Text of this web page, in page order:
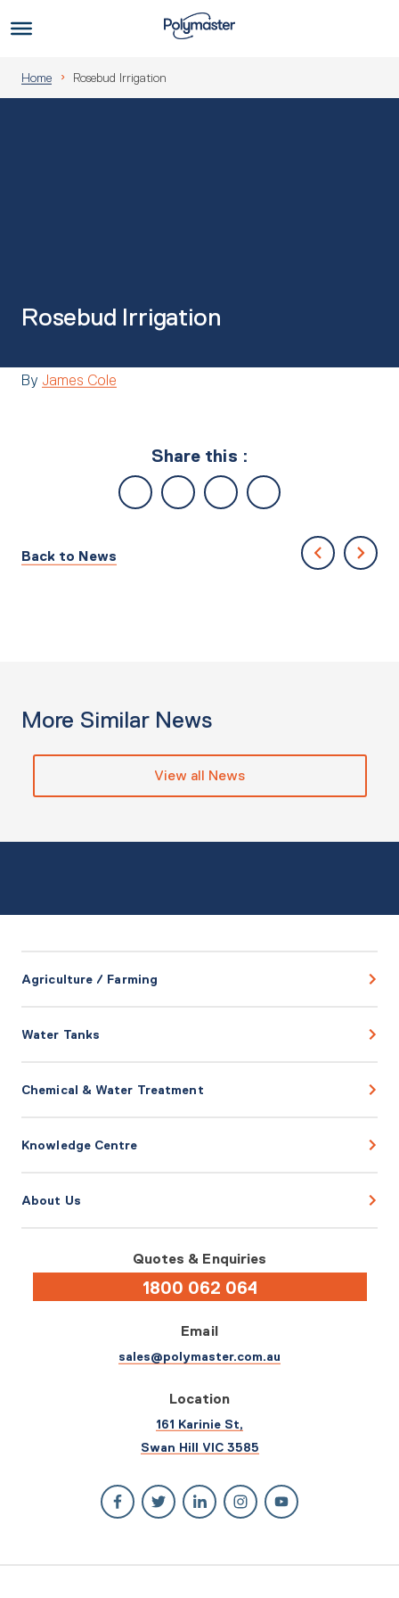
to
Home Rosebud Irrigation
Rosebud Irrigation
By James Cole
Share this :
Back to News
More Similar News
View all News
Agriculture / Farming
Water Tanks
Chemical & Water Treatment
Knowledge Centre
About Us
Quotes & Enquiries
1800 062 064
Email
sales@polymaster.com.au
Location
161 Karinie St,
Swan Hill VIC 3585